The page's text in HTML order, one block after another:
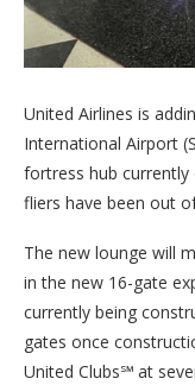
United Airlines is
International Airport
fortress hub
fliers have been out
The new lounge will
in the new 16-gate
currently being
gates once
United Clubs℠ at